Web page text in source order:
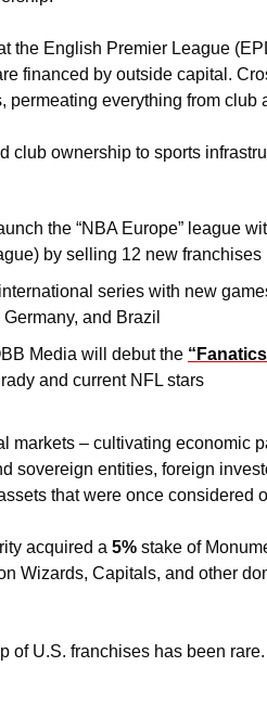
the English Premier League
financed by outside capital.
permeating everything from
club ownership to sports
the “NBA Europe” league
by selling 12 new franchises
series with new
and Brazil
Media will debut the
and current NFL stars
markets – cultivating economic
sovereign entities, foreign
that were once considered
acquired a 5% stake of
of U.S. franchises has been rare.